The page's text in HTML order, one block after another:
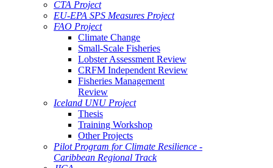
CTA Project
EU-EPA SPS Measures Project
FAO Project
Climate Change
Small-Scale Fisheries
Lobster Assessment Review
CRFM Independent Review
Fisheries Management
Review
Iceland UNU Project
Thesis
Training Workshop
Other Projects
Pilot Program for Climate Resilience -
Caribbean Regional Track